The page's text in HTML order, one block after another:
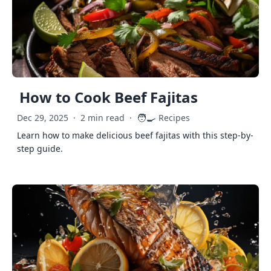
How to Cook Beef Fajitas
Dec 29, 2025 · 2 min read · 🧑‍🍳 Recipes
Learn how to make delicious beef fajitas with this step-by-
step guide.